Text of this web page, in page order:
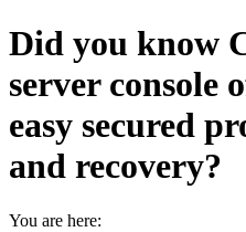
Did you know
server console
easy secured
and recovery?
You are here: